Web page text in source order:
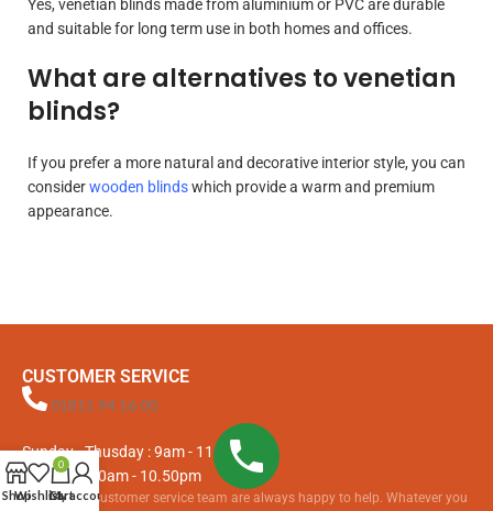
Yes, venetian blinds made from aluminium or PVC are durable
and suitable for long term use in both homes and offices.
What are alternatives to venetian
blinds?
If you prefer a more natural and decorative interior style, you can
considerwooden blindswhich provide a warm and premium
appearance.
CUSTOMER SERVICE
01811 94 16 00
Sunday - Thusday : 9am - 11.15pm
Fri & Sat : 10am - 10.50pm
Our friendly customer service team are always happy to help. Whatever you
ShopWishlist
0
Cart
My account